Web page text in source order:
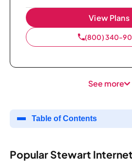
View Plans
(800) 340-
See more
Table of Contents
Popular Stewart